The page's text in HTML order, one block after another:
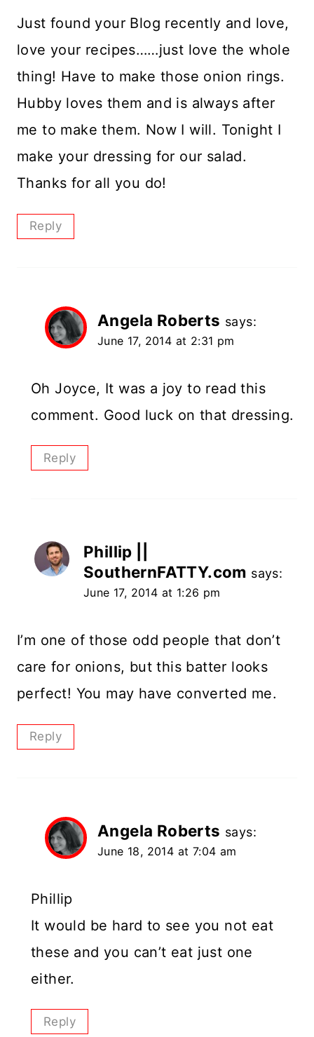
Just found your Blog recently and love,
love your recipes……just love the whole
thing! Have to make those onion rings.
Hubby loves them and is always after
me to make them. Now I will. Tonight I
make your dressing for our salad.
Thanks for all you do!
Reply
Angela Roberts says:
June 17, 2014 at 2:31 pm
Oh Joyce, It was a joy to read this
comment. Good luck on that dressing.
Reply
Phillip ||
SouthernFATTY.com says:
June 17, 2014 at 1:26 pm
I’m one of those odd people that don’t
care for onions, but this batter looks
perfect! You may have converted me.
Reply
Angela Roberts says:
June 18, 2014 at 7:04 am
Phillip
It would be hard to see you not eat
these and you can’t eat just one
either.
Reply